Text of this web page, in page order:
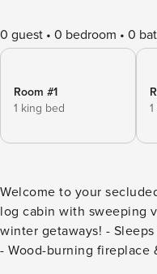
0 guest 0 bedroom 0
Room #1
1 king bed
Welcome to your
log cabin with sweeping
winter getaways! - Sleeps 13 | 4 bedrooms | 8 beds | 3 baths
- Wood-burning fireplace